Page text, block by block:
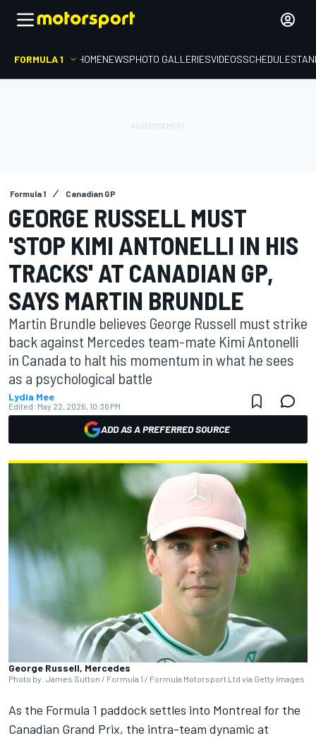
FORMULA 1 HOMENEWSPHOTO GALLERIESVIDEOSSCHEDULE
Formula 1 Canadian GP
GEORGE RUSSELL MUST
'STOP KIMI ANTONELLI IN HIS
TRACKS' AT CANADIAN GP,
SAYS MARTIN BRUNDLE
Martin Brundle believes George Russell must strike
back against Mercedes team-mate Kimi Antonelli
in Canada to halt his momentum in what he sees
as a psychological battle
Lydia Mee
Edited: May 22, 2026, 10:36 PM
ADD AS A PREFERRED SOURCE
George Russell, Mercedes
Photo by: James Sutton / Formula 1 / Formula Motorsport Ltd via Getty Images
As the Formula 1 paddock settles into Montreal for the
Canadian Grand Prix, the intra-team dynamic at